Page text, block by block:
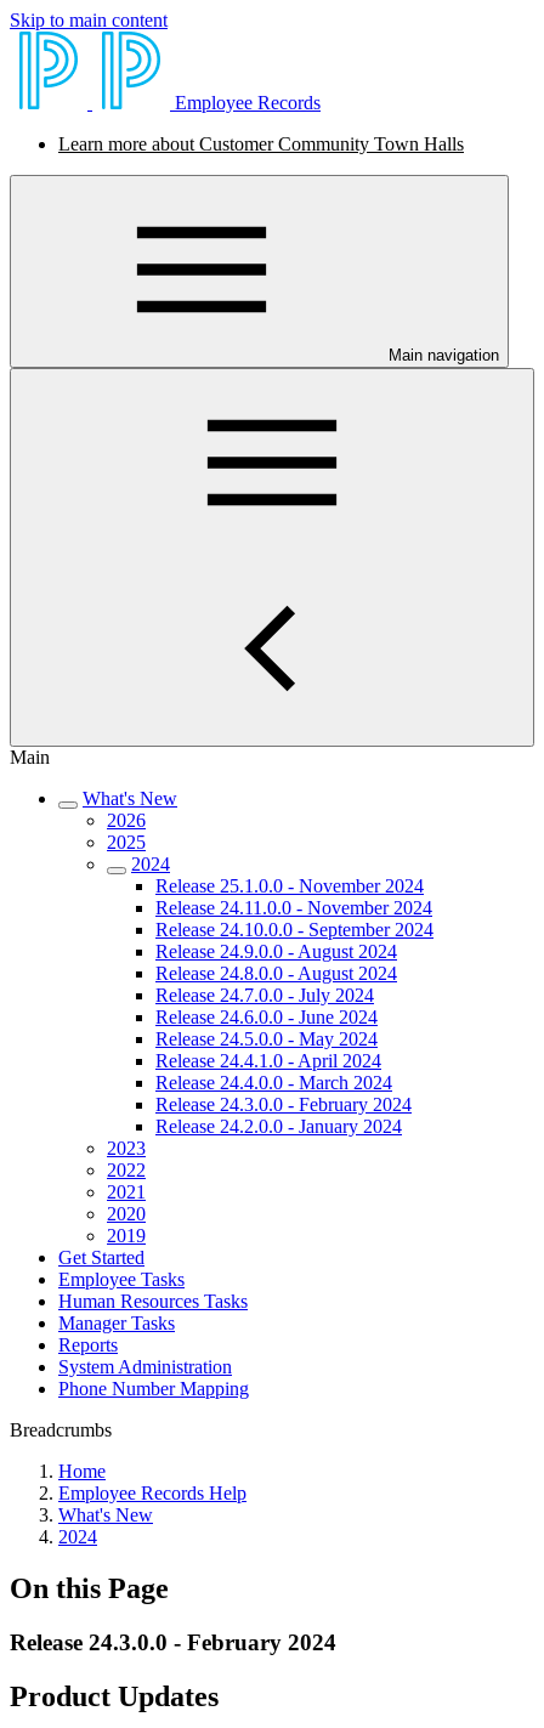
Skip to main content
Employee Records
Learn more about Customer Community Town Halls
Main navigation
Main
What's New
2026
2025
2024
Release 25.1.0.0 - November 2024
Release 24.11.0.0 - November 2024
Release 24.10.0.0 - September 2024
Release 24.9.0.0 - August 2024
Release 24.8.0.0 - August 2024
Release 24.7.0.0 - July 2024
Release 24.6.0.0 - June 2024
Release 24.5.0.0 - May 2024
Release 24.4.1.0 - April 2024
Release 24.4.0.0 - March 2024
Release 24.3.0.0 - February 2024
Release 24.2.0.0 - January 2024
2023
2022
2021
2020
2019
Get Started
Employee Tasks
Human Resources Tasks
Manager Tasks
Reports
System Administration
Phone Number Mapping
Breadcrumbs
Home
Employee Records Help
What's New
2024
On this Page
Release 24.3.0.0 - February 2024
Product Updates